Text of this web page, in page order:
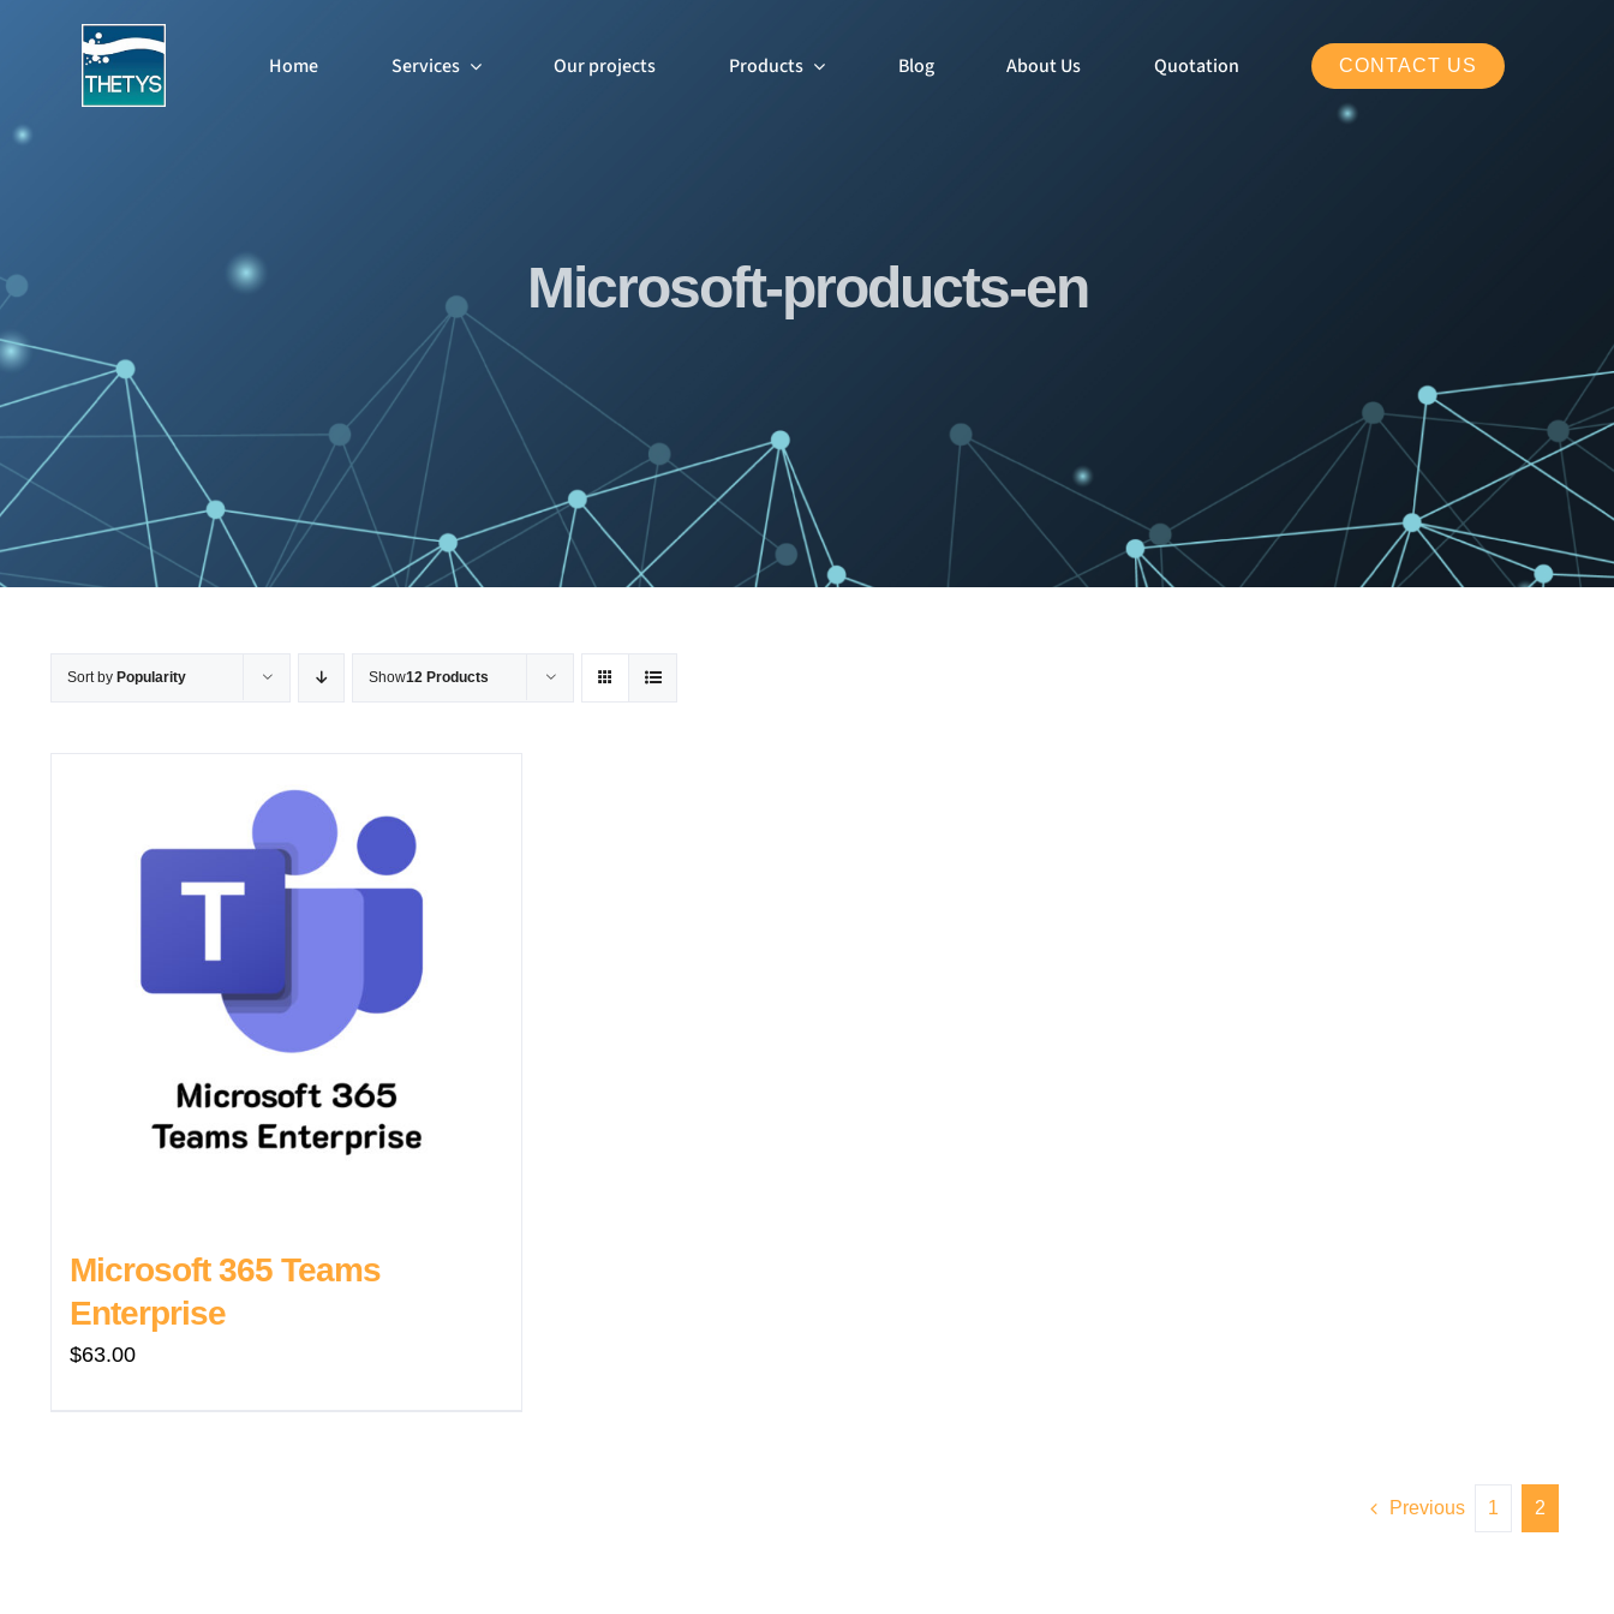
Home Services Our projects Products Blog About Us Quotation CONTACT US
Microsoft-products-en
Sort by Popularity Show12 Products
Microsoft 365 Teams
Enterprise
$63.00
Previous 1 2